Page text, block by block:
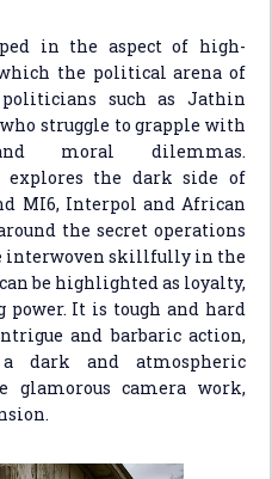
in the aspect of high-
the political arena of
such as Jathin
struggle to grapple with
moral dilemmas.
explores the dark side of
MI6, Interpol and African
the secret operations
interwoven skillfully in the
be highlighted as loyalty,
power. It is tough and hard
and barbaric action,
dark and atmospheric
glamorous camera work,